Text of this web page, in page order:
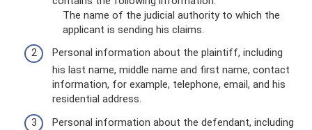
The name of the judicial authority to which the
applicant is sending his claims.
Personal information about the plaintiff, including
his last name, middle name and first name, contact
information, for example, telephone, email, and his
residential address.
Personal information about the defendant, including